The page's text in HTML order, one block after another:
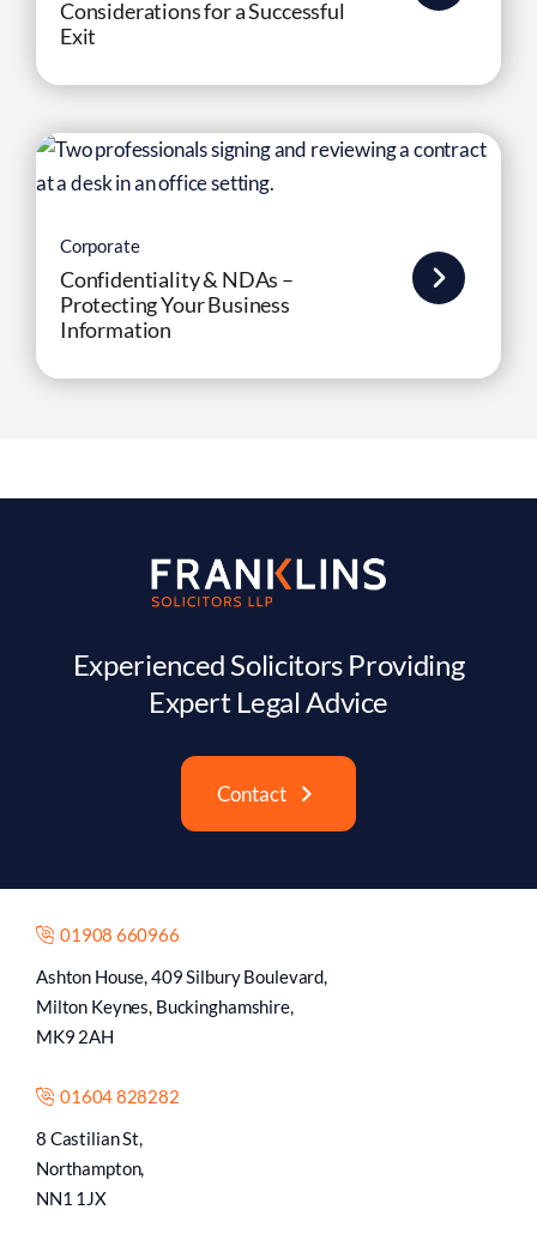
Considerations for a Successful
Exit
Corporate
Confidentiality & NDAs –
Protecting Your Business
Information
Experienced Solicitors Providing
Expert Legal Advice
Contact
01908 660966
Ashton House, 409 Silbury Boulevard,
Milton Keynes, Buckinghamshire,
MK9 2AH
01604 828282
8 Castilian St,
Northampton,
NN1 1JX